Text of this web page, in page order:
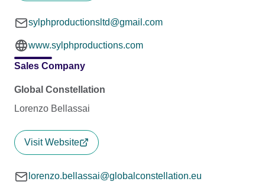
sylphproductionsltd@gmail.com
www.sylphproductions.com
Sales Company
Global Constellation
Lorenzo Bellassai
Visit Website
lorenzo.bellassai@globalconstellation.eu